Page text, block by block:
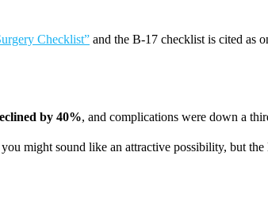
Checklist” and the B-17 checklist is cited as
by 40%, and complications were down a
might sound like an attractive possibility, but